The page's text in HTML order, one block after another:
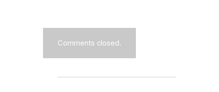
Comments closed.